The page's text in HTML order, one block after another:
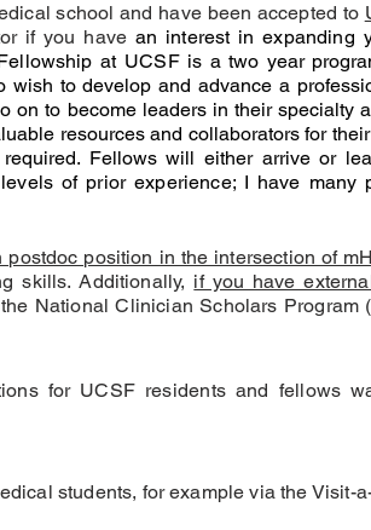
school and have been accepted to
if you have an interest in expanding
at UCSF is a two year
to develop and advance a
on to become leaders in their specialty
resources and collaborators for
Fellows will either arrive or
of prior experience; I have many
postdoc position in the intersection of
skills. Additionally, if you have
National Clinician Scholars Program
for UCSF residents and fellows
students, for example via the Visit-